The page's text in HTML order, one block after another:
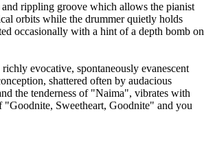
rippling groove which allows the pianist
orbits while the drummer quietly holds
occasionally with a hint of a depth bomb on
evocative, spontaneously evanescent
shattered often by audacious
the tenderness of "Naima", vibrates with
"Goodnite, Sweetheart, Goodnite" and you